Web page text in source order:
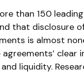
than 150
that disclosure
is almost
clear
liquidity.